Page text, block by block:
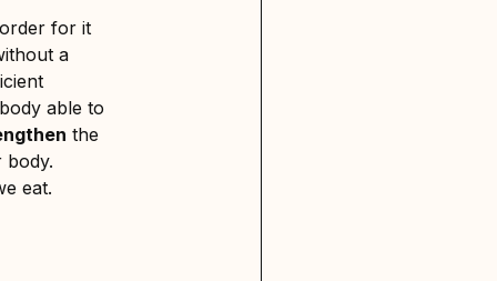
for it
a
able to
the
body.
eat.